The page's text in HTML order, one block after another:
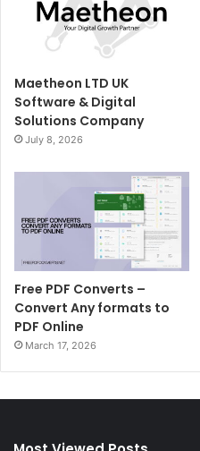
Maetheon LTD UK
Software & Digital
Solutions Company
July 8, 2026
Free PDF Converts –
Convert Any formats to
PDF Online
March 17, 2026